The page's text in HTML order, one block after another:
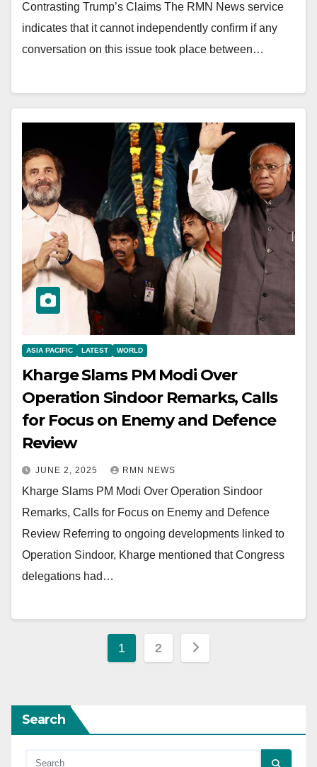
Contrasting Trump’s Claims The RMN News service
indicates that it cannot independently confirm if any
conversation on this issue took place between…
ASIA PACIFIC LATEST WORLD
Kharge Slams PM Modi Over
Operation Sindoor Remarks, Calls
for Focus on Enemy and Defence
Review
JUNE 2, 2025 RMN NEWS
Kharge Slams PM Modi Over Operation Sindoor
Remarks, Calls for Focus on Enemy and Defence
Review Referring to ongoing developments linked to
Operation Sindoor, Kharge mentioned that Congress
delegations had…
Posts
1 2
Search